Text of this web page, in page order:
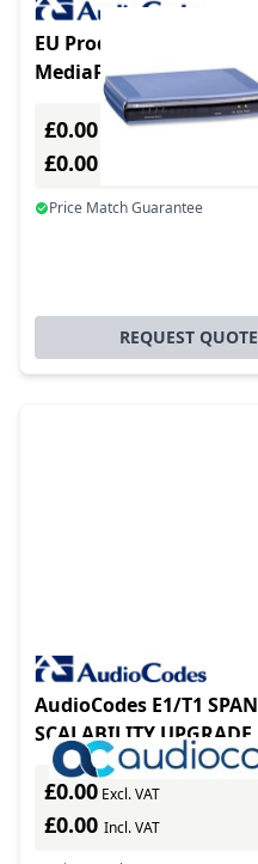
EU Product - AudioCodes
MediaPack 114
gateway/controller
£0.00 Excl. VAT
£0.00
Price Match Guarantee
REQUEST QUOTE
AudioCodes E1/T1 SPAN
SCALABILITY UPGRADE
£0.00 Excl. VAT
£0.00Incl. VAT